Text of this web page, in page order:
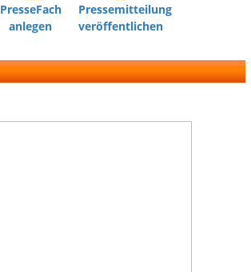
PresseFach
anlegen
Pressemitteilung
veröffentlichen